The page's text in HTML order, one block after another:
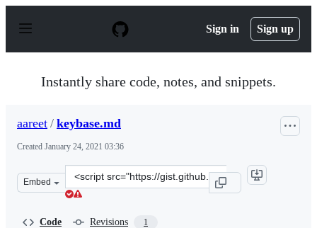
p
Sign in Sign up
Instantly share code, notes, and snippets.
aareet / keybase.md
Created January 24, 2021 03:36
Embed
Clone
this
Code Revisions 1